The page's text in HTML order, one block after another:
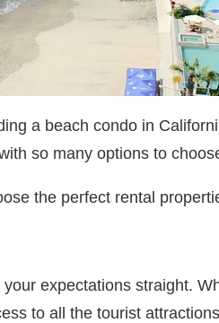
a beach condo in
so many options to
the perfect rental
expectations straight.
to all the tourist